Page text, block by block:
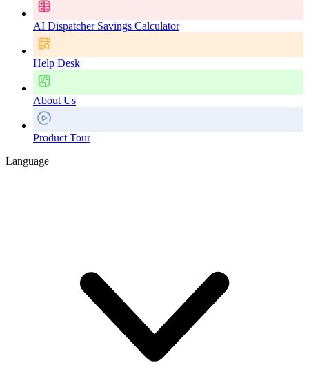
AI Dispatcher Savings Calculator
Help Desk
About Us
Product Tour
Language